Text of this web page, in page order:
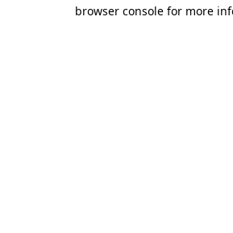
browser console for more